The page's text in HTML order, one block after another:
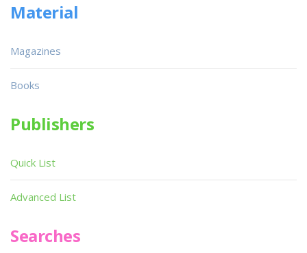
Material
Magazines
Books
Publishers
Quick List
Advanced List
Searches